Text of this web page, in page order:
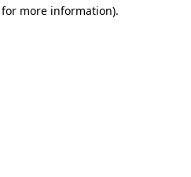
more information).